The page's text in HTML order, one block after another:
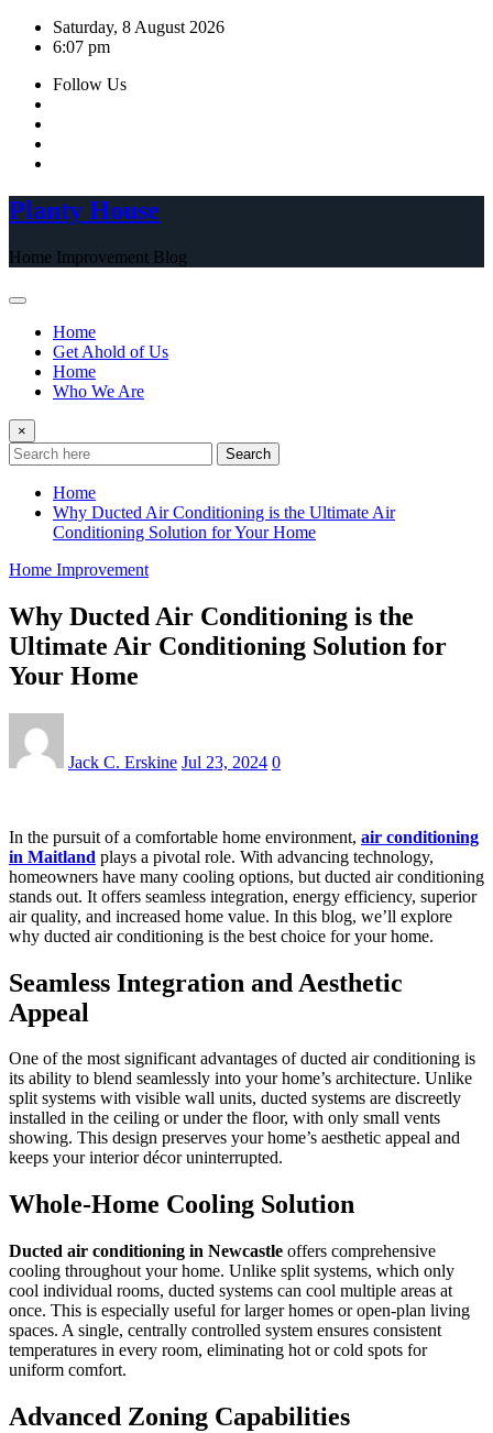
Skip
Saturday, 8 August 2026
6:07 pm
Follow Us
Planty House
Home Improvement Blog
Home
Get Ahold of Us
Home
Who We Are
×
Search
Home
Why Ducted Air Conditioning is the Ultimate Air
Conditioning Solution for Your Home
Home Improvement
Why Ducted Air Conditioning is the
Ultimate Air Conditioning Solution for
Your Home
Jack C. Erskine Jul 23, 2024 0
In the pursuit of a comfortable home environment, air conditioning
in Maitland plays a pivotal role. With advancing technology,
homeowners have many cooling options, but ducted air conditioning
stands out. It offers seamless integration, energy efficiency, superior
air quality, and increased home value. In this blog, we’ll explore
why ducted air conditioning is the best choice for your home.
Seamless Integration and Aesthetic
Appeal
One of the most significant advantages of ducted air conditioning is
its ability to blend seamlessly into your home’s architecture. Unlike
split systems with visible wall units, ducted systems are discreetly
installed in the ceiling or under the floor, with only small vents
showing. This design preserves your home’s aesthetic appeal and
keeps your interior décor uninterrupted.
Whole-Home Cooling Solution
Ducted air conditioning in Newcastle offers comprehensive
cooling throughout your home. Unlike split systems, which only
cool individual rooms, ducted systems can cool multiple areas at
once. This is especially useful for larger homes or open-plan living
spaces. A single, centrally controlled system ensures consistent
temperatures in every room, eliminating hot or cold spots for
uniform comfort.
Advanced Zoning Capabilities